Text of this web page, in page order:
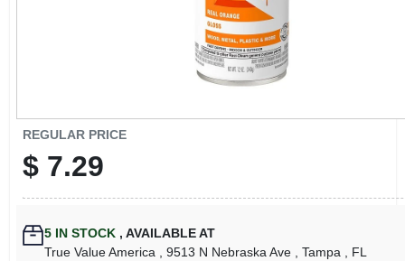
REGULAR PRICE
$ 7.29
5IN STOCK , AVAILABLE AT
True Value America
, 9513 N Nebraska Ave , Tampa , FL